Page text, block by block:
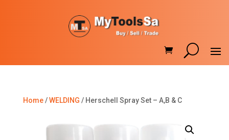
Home/WELDING / Herschell Spray Set – A,B & C